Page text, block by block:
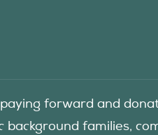
forward and
families,